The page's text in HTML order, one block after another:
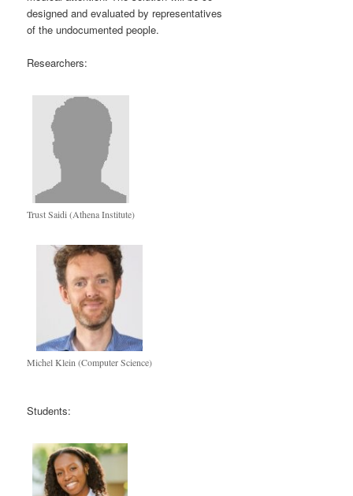
designed and evaluated by representatives
of the undocumented people.
Researchers:
Trust Saidi (Athena Institute)
Michel Klein (Computer Science)
Students: